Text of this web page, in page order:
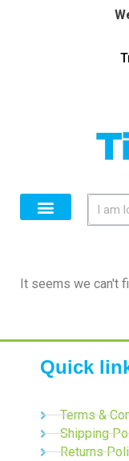
It seems we can't
Quick
Terms &
Shipping
Returns